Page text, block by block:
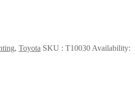
, Toyota SKU : T10030Availability: